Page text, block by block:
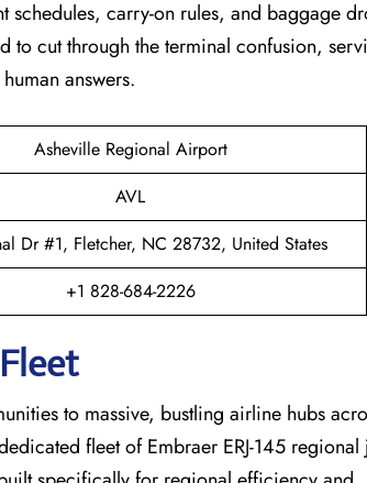
carry-on rules, and baggage
to cut through the terminal confusion,
answers.
Asheville Regional Airport
AVL
Dr #1, Fletcher, NC 28732, United States
+1 828-684-2226
to massive, bustling airline hubs
fleet of Embraer ERJ-145 regional